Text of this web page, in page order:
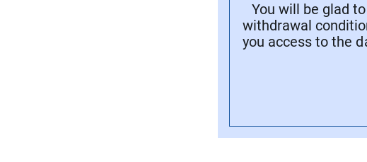
You will be glad
withdrawal
you access to the